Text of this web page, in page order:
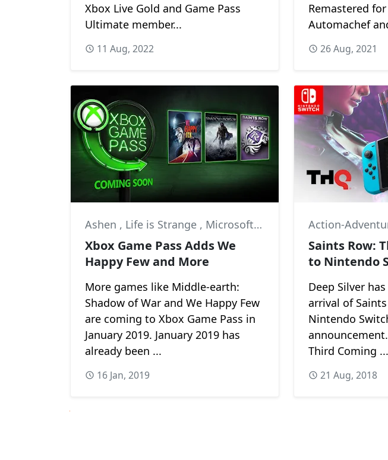
Xbox Live Gold and Game Pass
Ultimate member...
11 Aug, 2022
Remastered
Automachef
26 Aug, 2021
Ashen , Life is Strange , Microsoft Studios
Xbox Game Pass Adds We
Happy Few and More
More games like Middle-earth:
Shadow of War and We Happy Few
are coming to Xbox Game Pass in
January 2019. January 2019 has
already been ...
16 Jan, 2019
Action-
Saints Row:
to Nintendo
Deep Silver
arrival of
Nintendo
Third Coming ...
21 Aug, 2018